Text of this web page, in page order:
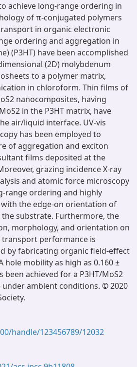
achieve long-range ordering in
of π-conjugated polymers
in organic electronic
ordering and aggregation in
(P3HT) have been accomplished
(2D) molybdenum
to a polymer matrix,
in chloroform. Thin films of
nanocomposites, having
in the P3HT matrix, have
air/liquid interface. UV-vis
has been employed to
of aggregation and exciton
films deposited at the
grazing incidence X-ray
and atomic force microscopy
range ordering and highly
the edge-on orientation of
substrate. Furthermore, the
morphology, and orientation on
transport performance is
by fabricating organic field-effect
hole mobility as high as 0.160 ±
been achieved for a P3HT/MoS2
under ambient conditions. © 2020
handle/123456789/12032